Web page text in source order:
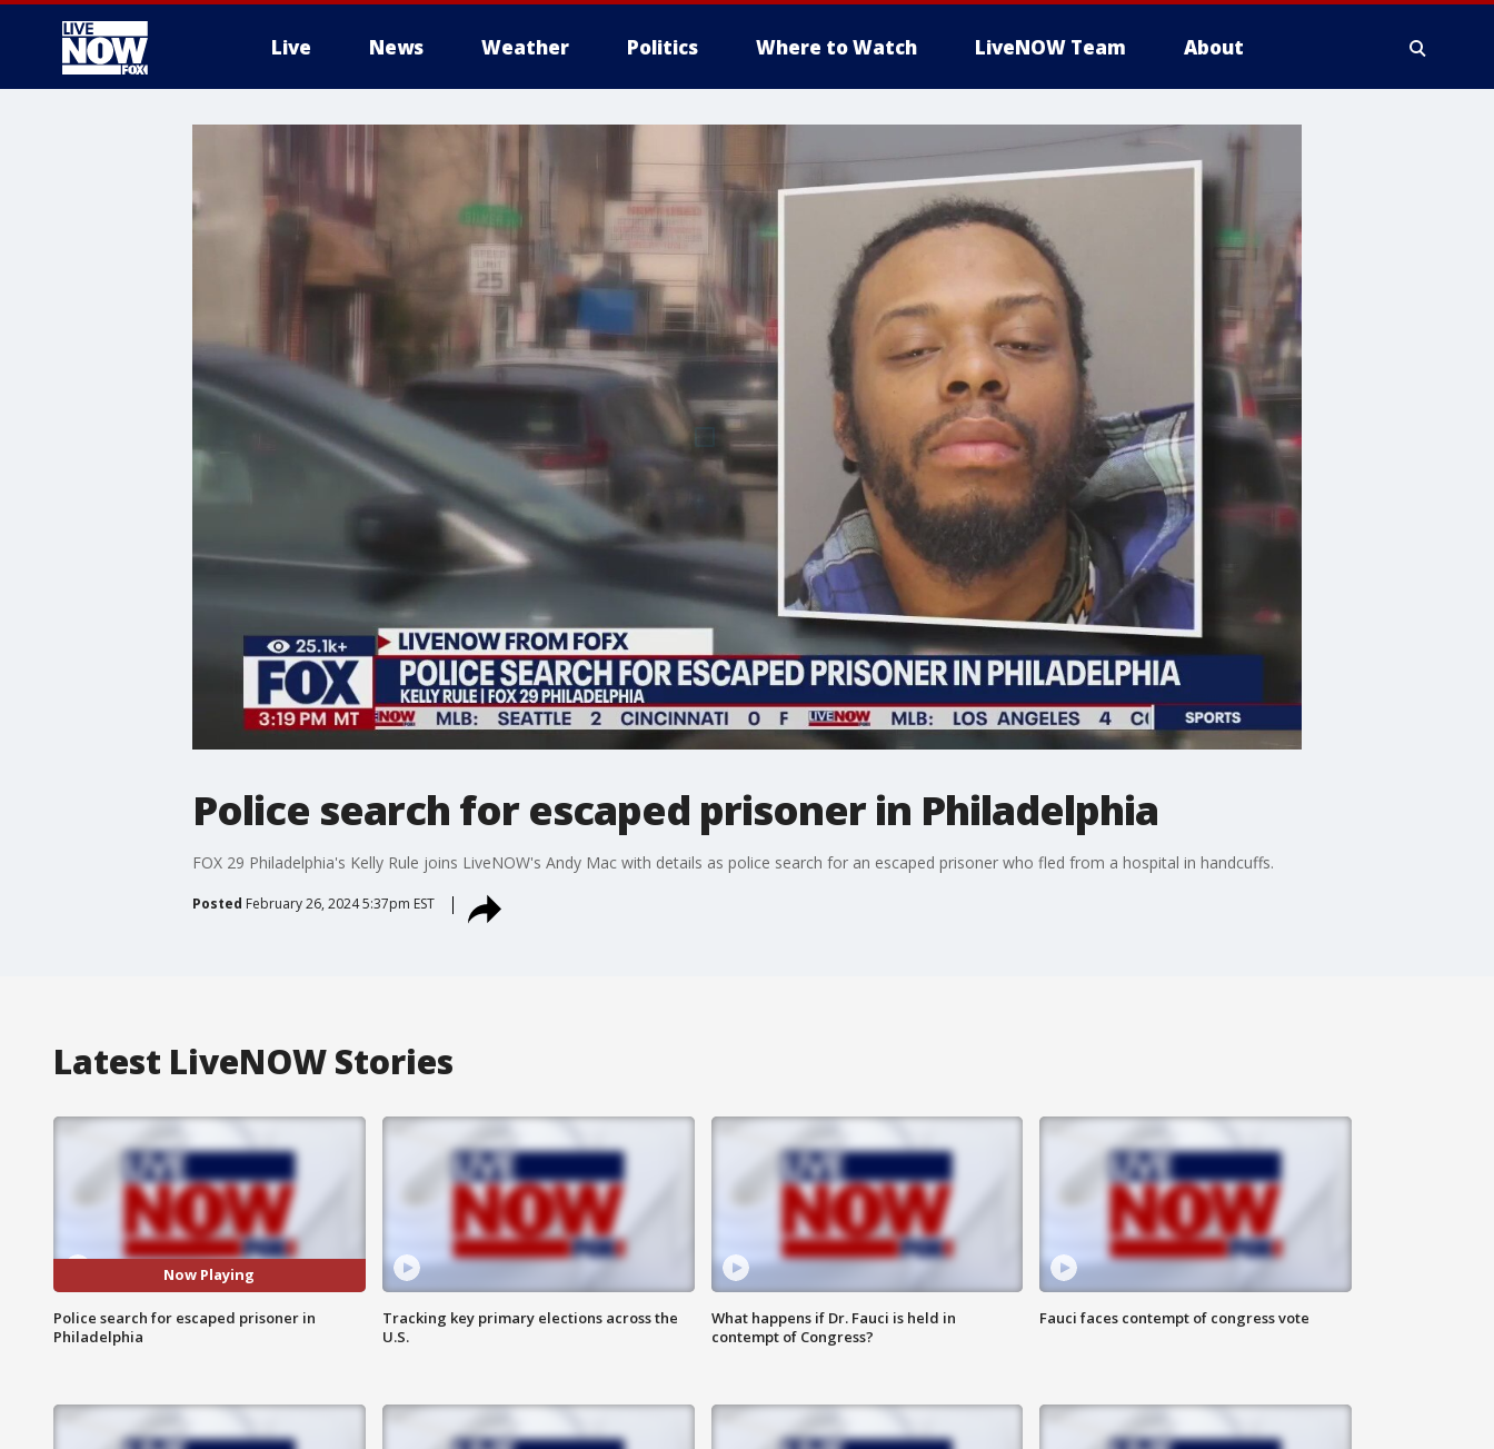
Live News Weather Politics Where to Watch LiveNOW Team About
Police search for escaped prisoner in Philadelphia
FOX 29 Philadelphia's Kelly Rule joins LiveNOW's Andy Mac with details as police search for an escaped prisoner who fled from a hospital in handcuffs.
Posted February 26, 2024 5:37pm EST
Latest LiveNOW Stories
Now Playing
Police search for escaped prisoner in
Philadelphia
Tracking key primary elections across the
U.S.
What happens if Dr. Fauci is held in
contempt of Congress?
Fauci faces contempt of congress vote